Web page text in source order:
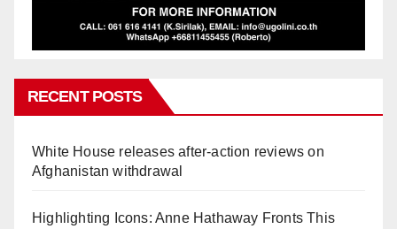
RECENT POSTS
White House releases after-action reviews on
Afghanistan withdrawal
Highlighting Icons: Anne Hathaway Fronts This